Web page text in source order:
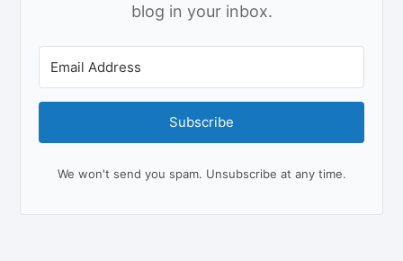
blog in your inbox.
Subscribe
We won't send you spam. Unsubscribe at any time.